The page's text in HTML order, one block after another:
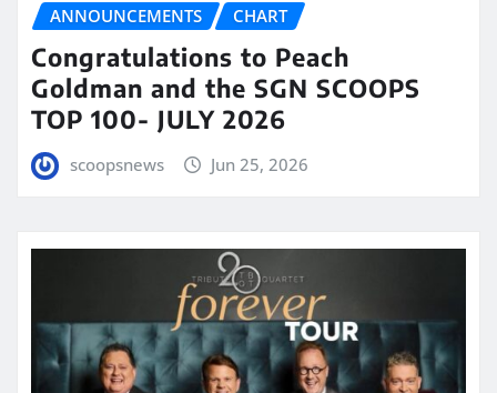
ANNOUNCEMENTS CHART
Congratulations to Peach
Goldman and the SGN SCOOPS
TOP 100- JULY 2026
scoopsnews Jun 25, 2026